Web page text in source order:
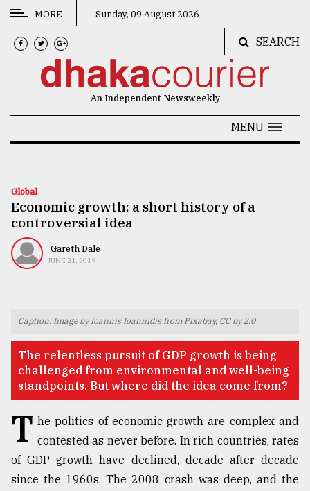
CATEGORIES
News
Technology
Nature
Human
MORE Sunday, 09 August 2026
SEARCH
An Independent Newsweekly
MENU
Global
Economic growth: a short history of a
controversial idea
Gareth Dale
JUNE 21, 2019
Caption: Image by Ioannis Ioannidis from Pixabay, CC by 2.0
​​​​​​​The relentless pursuit of GDP growth is being
challenged from environmental and well-being
standpoints. But where did the idea come from?
T he politics of economic growth are complex and
contested as never before. In rich countries, rates
of GDP growth have declined, decade after decade
since the 1960s. The 2008 crash was deep, and the